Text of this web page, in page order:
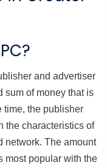
and advertiser
sum of money that is
time, the publisher
the characteristics of
network. The amount
most popular with the